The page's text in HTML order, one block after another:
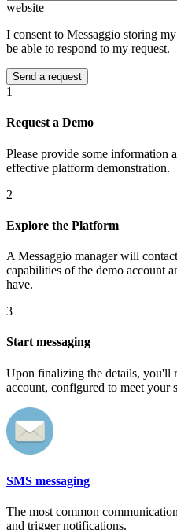
website
I consent to Messaggio storing
be able to respond to my request.
1
Request a Demo
Please provide some information
effective platform demonstration.
2
Explore the Platform
A Messaggio manager will
capabilities of the demo account
have.
3
Start messaging
Upon finalizing the details, you'll
account, configured to meet your
SMS messaging
The most common
and trigger notifications.